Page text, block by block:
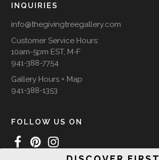
INQUIRIES
info@thegivingtreegallery.com
Customer Service Hours:
10am-5pm EST, M-F
941-388-7754
Gallery Hours + Map
941-388-1353
FOLLOW US ON